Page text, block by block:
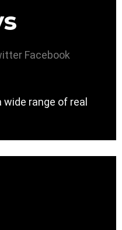
Facebook
range of real